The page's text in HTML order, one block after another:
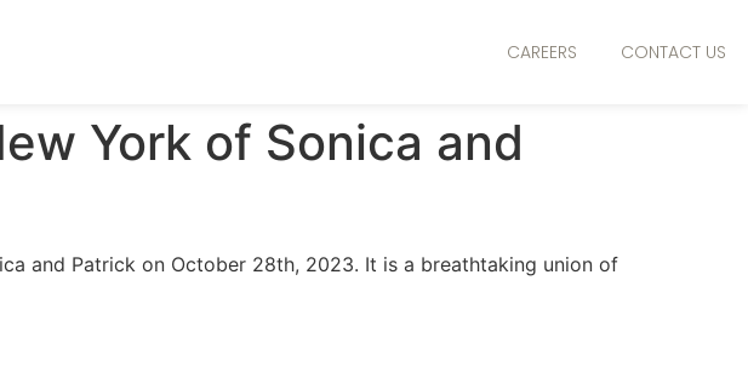
CAREERS CONTACT US
York of Sonica and
and Patrick on October 28th, 2023. It is a breathtaking union of